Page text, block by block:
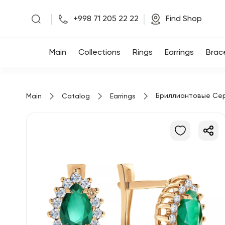
+998 71 205 22 22 Find Shop
Main Collections Rings Earrings
Main Catalog Earrings Бриллиантовые